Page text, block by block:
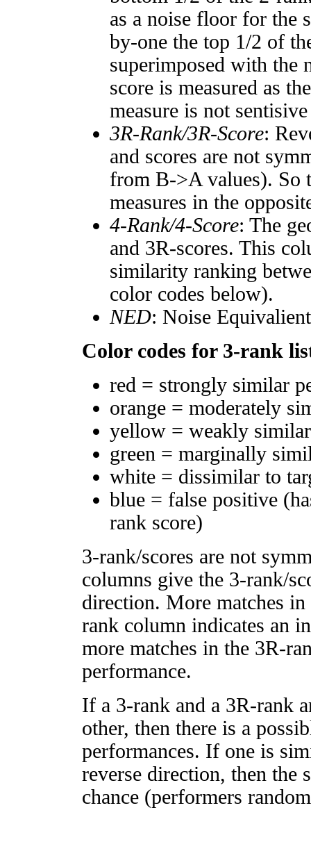
as a noise floor for the
by-one the top 1/2 of
superimposed with the
score is measured as
measure is not
3R-Rank/3R-Score:
and scores are not
from B->A values). So
measures in the
4-Rank/4-Score: The
and 3R-scores. This
similarity ranking
color codes below).
NED: Noise
Color codes for 3-rank
red = strongly similar
orange = moderately
yellow = weakly
green = marginally
white = dissimilar to
blue = false positive
rank score)
3-rank/scores are not
columns give the 3-rank/
direction. More matches
rank column indicates an
more matches in the 3R-
performance.
If a 3-rank and a 3R-rank
other, then there is a
performances. If one is
reverse direction, then
chance (performers